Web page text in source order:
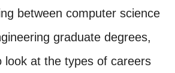
between computer science
graduate degrees,
look at the types of careers